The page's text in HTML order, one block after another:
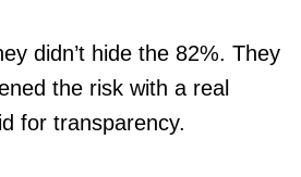
didn’t hide the 82%. They
the risk with a real
for transparency.